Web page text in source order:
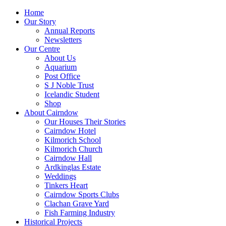
Home
Our Story
Annual Reports
Newsletters
Our Centre
About Us
Aquarium
Post Office
S J Noble Trust
Icelandic Student
Shop
About Cairndow
Our Houses Their Stories
Cairndow Hotel
Kilmorich School
Kilmorich Church
Cairndow Hall
Ardkinglas Estate
Weddings
Tinkers Heart
Cairndow Sports Clubs
Clachan Grave Yard
Fish Farming Industry
Historical Projects